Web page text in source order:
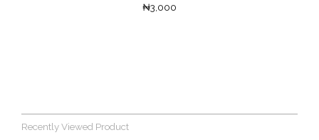
₦3,000
Recently Viewed Product